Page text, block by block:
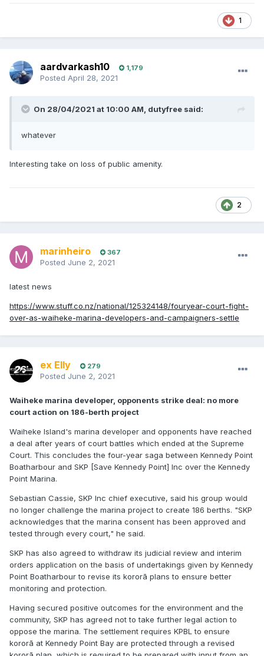
1
aardvarkash10 1,179
Posted April 28, 2021
On 28/04/2021 at 10:00 AM, dutyfree said:
whatever
Interesting take on loss of public amenity.
2
marinheiro 367
Posted June 2, 2021
latest news
https://www.stuff.co.nz/national/125324148/fouryear-court-fight-
over-as-waiheke-marina-developers-and-campaigners-settle
ex Elly 279
Posted June 2, 2021
Waiheke marina developer, opponents strike deal: no more
court action on 186-berth project
Waiheke Island's marina developer and opponents have reached
a deal after years of court battles which ended at the Supreme
Court. This concludes the four-year saga between Kennedy Point
Boatharbour and SKP [Save Kennedy Point] Inc over the Kennedy
Point Marina.
Sebastian Cassie, SKP Inc chief executive, said his group would
no longer challenge the marina project to create 186 berths. "SKP
acknowledges that the marina consent has been approved and
tested through every court," he said.
SKP has also agreed to withdraw its judicial review and interim
orders application on the basis of undertakings given by Kennedy
Point Boatharbour to revise its kororā plans to ensure better
monitoring and protection.
Having secured positive outcomes for the environment and the
community, SKP has agreed not to take further legal action to
oppose the marina. The settlement requires KPBL to ensure
kororā at Kennedy Point Bay are protected through a revised